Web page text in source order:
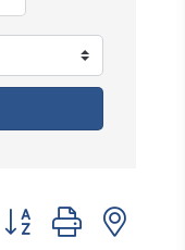
Button group with